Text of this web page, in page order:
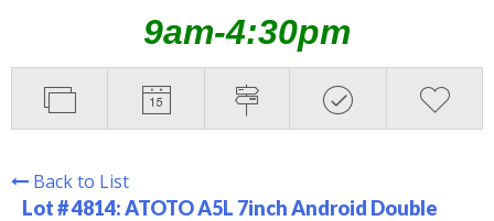
9am-4:30pm
Back to List
Lot # 4814:ATOTO A5L 7inch Android Double